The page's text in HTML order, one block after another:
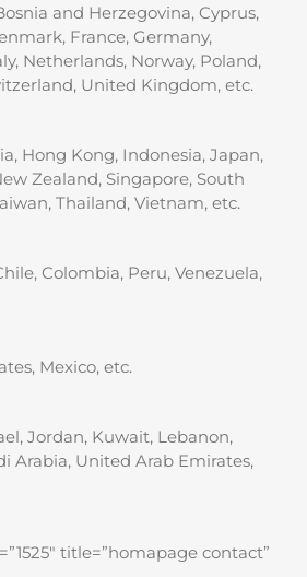
and Herzegovina, Cyprus,
France, Germany,
Netherlands, Norway, Poland,
United Kingdom, etc.
Hong Kong, Indonesia, Japan,
Zealand, Singapore, South
Thailand, Vietnam, etc.
Colombia, Peru, Venezuela,
Mexico, etc.
Jordan, Kuwait, Lebanon,
Arabia, United Arab Emirates,
title=”homapage contact”